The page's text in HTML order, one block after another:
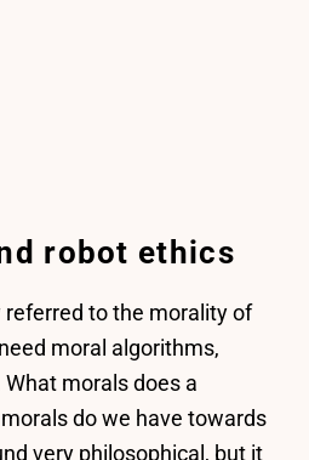
robot ethics
referred to the morality of
moral algorithms,
morals does a
do we have towards
very philosophical, but it